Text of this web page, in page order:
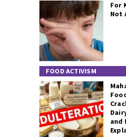
For
Not
FOOD ACTIVISM
and